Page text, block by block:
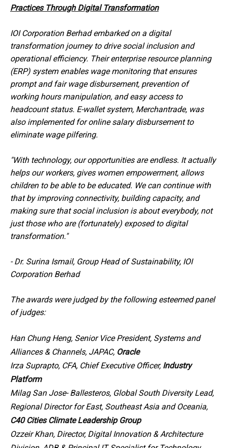
Practices Through Digital Transformation
IOI Corporation Berhad embarked on a digital
transformation journey to drive social inclusion and
operational efficiency. Their enterprise resource planning
(ERP) system enables wage monitoring that ensures
prompt and fair wage disbursement, prevention of
working hours manipulation, and easy access to
headcount status. E-wallet system, Merchantrade, was
also implemented for online salary disbursement to
eliminate wage pilfering.
"With technology, our opportunities are endless. It actually
helps our workers, gives women empowerment, allows
children to be able to be educated. We can continue with
that by improving connectivity, building capacity, and
making sure that social inclusion is about everybody, not
just those who are (fortunately) exposed to digital
transformation."
-Dr. Surina Ismail, Group Head of Sustainability, IOI
Corporation Berhad
The awards were judged by the following esteemed panel
of judges:
Han Chung Heng, Senior Vice President, Systems and
Alliances & Channels, JAPAC, Oracle
Irza Suprapto, CFA, Chief Executive Officer, Industry
Platform
Milag San Jose- Ballesteros, Global South Diversity Lead,
Regional Director for East, Southeast Asia and Oceania,
C40 Cities Climate Leadership Group
Ozzeir Khan, Director, Digital Innovation & Architecture